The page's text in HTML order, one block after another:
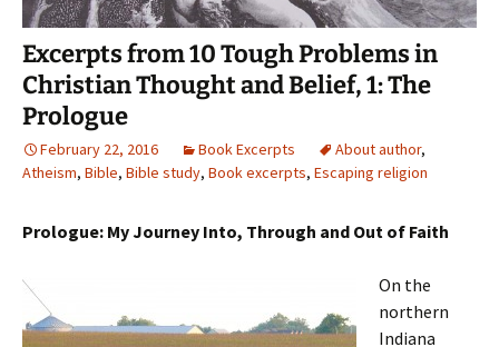
Excerpts from 10 Tough Problems in
Christian Thought and Belief, 1: The
Prologue
February 22, 2016 Book Excerpts About author,
Atheism, Bible, Bible study, Book excerpts, Escaping religion
Prologue: My Journey Into, Through and Out of Faith
On the
northern
Indiana